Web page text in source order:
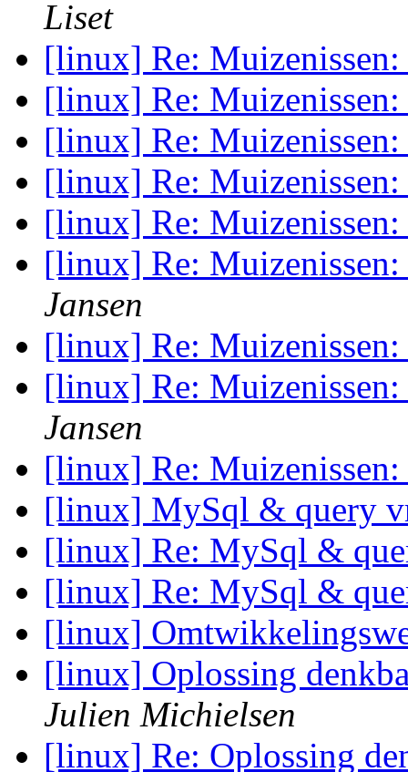
Liset
[linux] Re:
[linux] Re:
[linux] Re:
[linux] Re:
[linux] Re:
[linux] Re:
Jansen
[linux] Re:
[linux] Re:
Jansen
[linux] Re:
[linux] MySql & query
[linux] Re: MySql &
[linux] Re: MySql &
[linux]
[linux] Oplossing
Julien Michielsen
[linux] Re: Oplossing